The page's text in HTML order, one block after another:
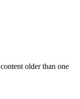
older than one